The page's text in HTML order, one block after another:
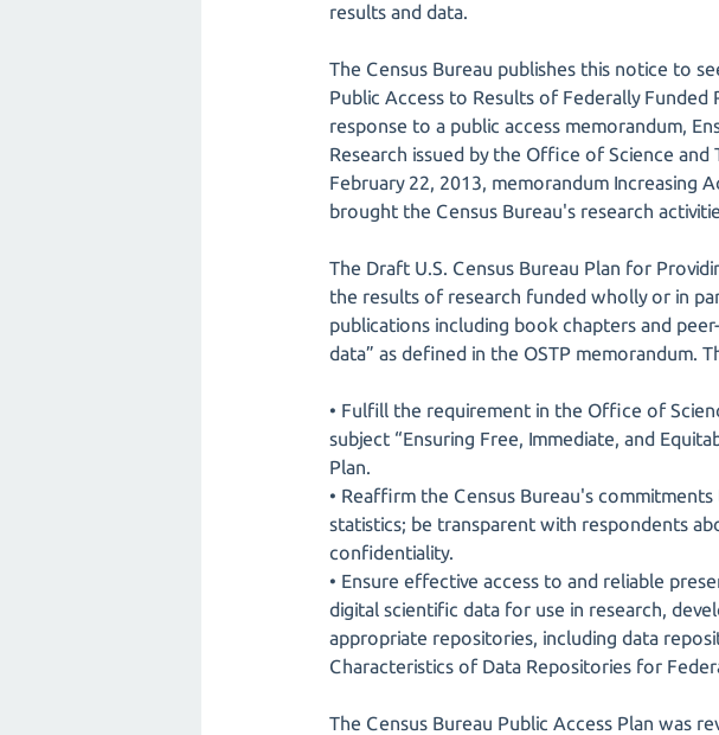
results and data.
The Census Bureau publishes this notice to
Public Access to Results of Federally Funded
response to a public access memorandum,
Research issued by the Office of Science
February 22, 2013, memorandum Increasing
brought the Census Bureau's research
The Draft U.S. Census Bureau Plan for
the results of research funded wholly or in
publications including book chapters and
data” as defined in the OSTP memorandum.
• Fulfill the requirement in the Office of
subject “Ensuring Free, Immediate, and
Plan.
• Reaffirm the Census Bureau's
statistics; be transparent with respondents
confidentiality.
• Ensure effective access to and reliable
digital scientific data for use in research,
appropriate repositories, including data
Characteristics of Data Repositories for
The Census Bureau Public Access Plan was